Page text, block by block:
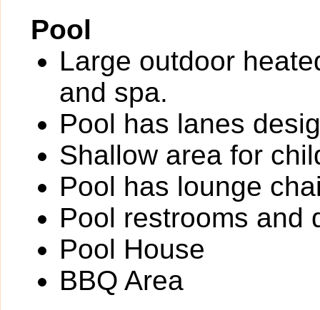
Pool
Large outdoor
and spa.
Pool has lanes
Shallow area for
Pool has lounge
Pool restrooms and
Pool House
BBQ Area